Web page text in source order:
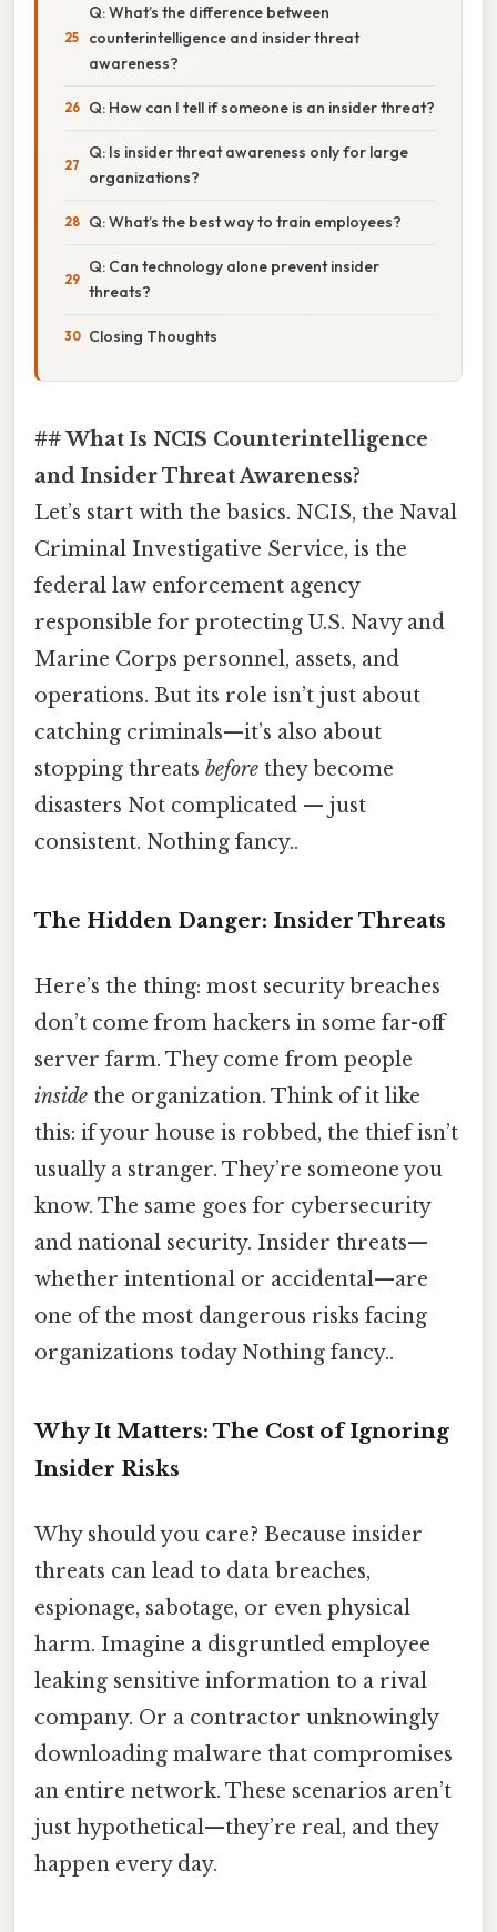
Q: What’s the difference between
counterintelligence and insider threat
awareness?
Q: How can I tell if someone is an insider threat?
Q: Is insider threat awareness only for large
organizations?
Q: What’s the best way to train employees?
Q: Can technology alone prevent insider
threats?
Closing Thoughts
## What Is NCIS Counterintelligence
and Insider Threat Awareness?
Let’s start with the basics. NCIS, the Naval
Criminal Investigative Service, is the
federal law enforcement agency
responsible for protecting U.S. Navy and
Marine Corps personnel, assets, and
operations. But its role isn’t just about
catching criminals—it’s also about
stopping threats before they become
disasters Not complicated — just
consistent. Nothing fancy..
The Hidden Danger: Insider Threats
Here’s the thing: most security breaches
don’t come from hackers in some far-off
server farm. They come from people
inside the organization. Think of it like
this: if your house is robbed, the thief isn’t
usually a stranger. They’re someone you
know. The same goes for cybersecurity
and national security. Insider threats—
whether intentional or accidental—are
one of the most dangerous risks facing
organizations today Nothing fancy..
Why It Matters: The Cost of Ignoring
Insider Risks
Why should you care? Because insider
threats can lead to data breaches,
espionage, sabotage, or even physical
harm. Imagine a disgruntled employee
leaking sensitive information to a rival
company. Or a contractor unknowingly
downloading malware that compromises
an entire network. These scenarios aren’t
just hypothetical—they’re real, and they
happen every day.